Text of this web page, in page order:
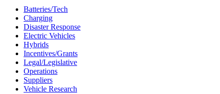
Batteries/Tech
Charging
Disaster Response
Electric Vehicles
Hybrids
Incentives/Grants
Legal/Legislative
Operations
Suppliers
Vehicle Research